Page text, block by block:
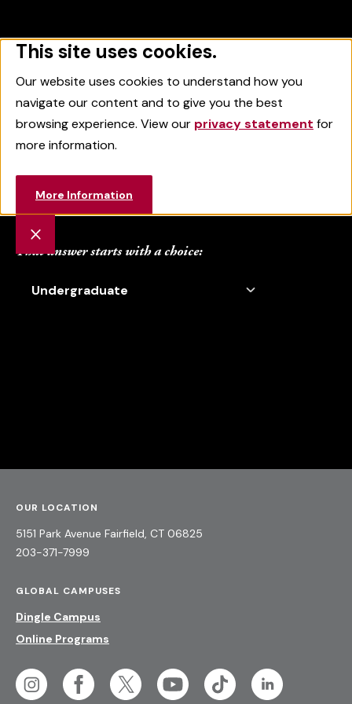
This site uses cookies.
Our website uses cookies to understand how you
navigate our content and to give you the best
browsing experience. View our privacy statement for
more information.
More Information
Where Will Your
Heart Take You?
That answer starts with a choice:
OUR LOCATION
5151 Park Avenue Fairfield, CT 06825
203-371-7999
GLOBAL CAMPUSES
Dingle Campus
Online Programs
Social
unique